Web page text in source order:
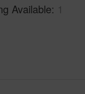
Available 1